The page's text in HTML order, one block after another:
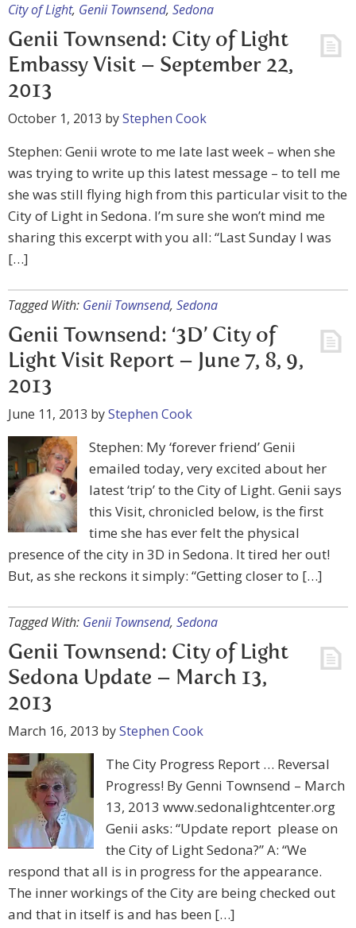
City of Light, Genii Townsend, Sedona
Genii Townsend: City of Light
Embassy Visit – September 22,
2013
October 1, 2013 byStephen Cook
Stephen: Genii wrote to me late last week – when she
was trying to write up this latest message – to tell me
she was still flying high from this particular visit to the
City of Light in Sedona. I’m sure she won’t mind me
sharing this excerpt with you all: “Last Sunday I was
[…]
Tagged With: Genii Townsend, Sedona
Genii Townsend: ‘3D’ City of
Light Visit Report – June 7, 8, 9,
2013
June 11, 2013 byStephen Cook
Stephen: My ‘forever friend’ Genii
emailed today, very excited about her
latest ‘trip’ to the City of Light. Genii says
this Visit, chronicled below, is the first
time she has ever felt the physical
presence of the city in 3D in Sedona. It tired her out!
But, as she reckons it simply: “Getting closer to […]
Tagged With: Genii Townsend, Sedona
Genii Townsend: City of Light
Sedona Update – March 13,
2013
March 16, 2013 byStephen Cook
The City Progress Report … Reversal
Progress! By Genni Townsend – March
13, 2013 www.sedonalightcenter.org
Genii asks: “Update report please on
the City of Light Sedona?” A: “We
respond that all is in progress for the appearance.
The inner workings of the City are being checked out
and that in itself is and has been […]